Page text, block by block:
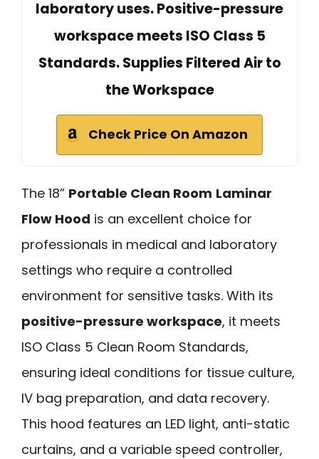
laboratory uses. Positive-pressure
workspace meets ISO Class 5
Standards. Supplies Filtered Air to
the Workspace
Check Price On Amazon
The 18” Portable Clean Room Laminar
Flow Hood is an excellent choice for
professionals in medical and laboratory
settings who require a controlled
environment for sensitive tasks. With its
positive-pressure workspace, it meets
ISO Class 5 Clean Room Standards,
ensuring ideal conditions for tissue culture,
IV bag preparation, and data recovery.
This hood features an LED light, anti-static
curtains, and a variable speed controller,